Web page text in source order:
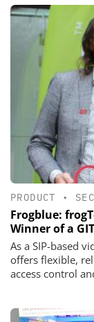
PRODUCT •
Frogblue:
Winner of a GIT
As a SIP-based
offers flexible,
access control